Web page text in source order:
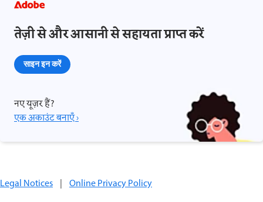
तेज़ी से और आसानी से सहायता प्राप्त करें
साइन इन करें
नए यूज़र हैं?
एक अकाउंट बनाएँ ›
Legal Notices | Online Privacy Policy